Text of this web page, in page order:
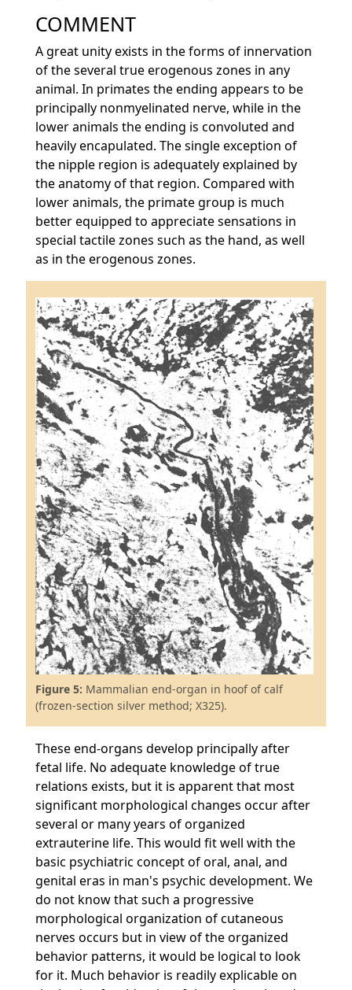
COMMENT
A great unity exists in the forms of innervation
of the several true erogenous zones in any
animal. In primates the ending appears to be
principally nonmyelinated nerve, while in the
lower animals the ending is convoluted and
heavily encapulated. The single exception of
the nipple region is adequately explained by
the anatomy of that region. Compared with
lower animals, the primate group is much
better equipped to appreciate sensations in
special tactile zones such as the hand, as well
as in the erogenous zones.
Figure 5: Mammalian end-organ in hoof of calf
(frozen-section silver method; X325).
These end-organs develop principally after
fetal life. No adequate knowledge of true
relations exists, but it is apparent that most
significant morphological changes occur after
several or many years of organized
extrauterine life. This would fit well with the
basic psychiatric concept of oral, anal, and
genital eras in man's psychic development. We
do not know that such a progressive
morphological organization of cutaneous
nerves occurs but in view of the organized
behavior patterns, it would be logical to look
for it. Much behavior is readily explicable on